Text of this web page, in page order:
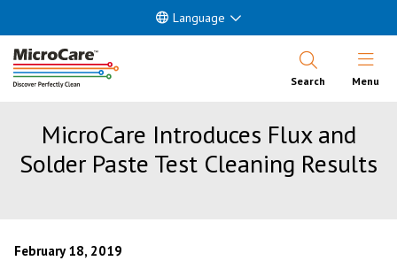
Language
Search Open
Menu
MicroCare Introduces Flux and
Solder Paste Test Cleaning Results
February 18, 2019